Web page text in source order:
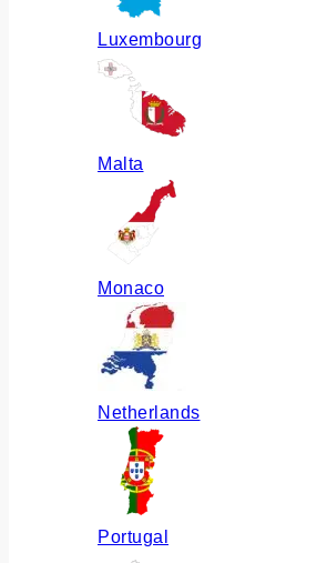
Luxembourg
Malta
Monaco
Netherlands
Portugal